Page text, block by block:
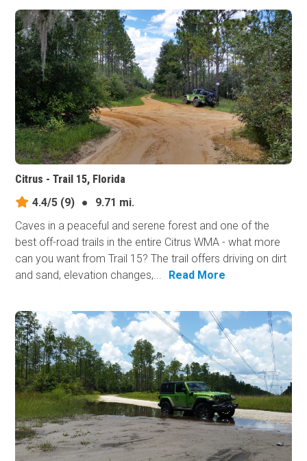
Citrus - Trail 15, Florida
4.4/5 (9) ●
9.71 mi.
Caves in a peaceful and serene forest and one of the
best off-road trails in the entire Citrus WMA - what more
can you want from Trail 15? The trail offers driving on dirt
and sand, elevation changes,...
Read More